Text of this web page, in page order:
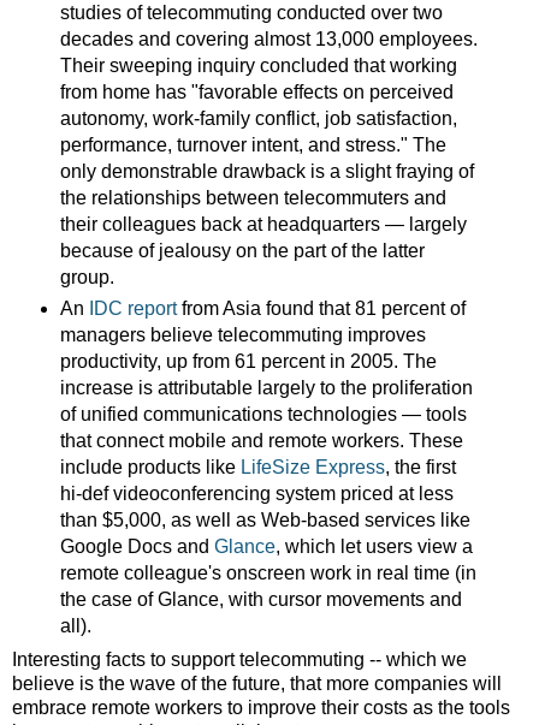
studies of telecommuting conducted over two
decades and covering almost 13,000 employees.
Their sweeping inquiry concluded that working
from home has "favorable effects on perceived
autonomy, work-family conflict, job satisfaction,
performance, turnover intent, and stress." The
only demonstrable drawback is a slight fraying of
the relationships between telecommuters and
their colleagues back at headquarters — largely
because of jealousy on the part of the latter
group.
An
IDC reportfrom Asia found that 81 percent of
managers believe telecommuting improves
productivity, up from 61 percent in 2005. The
increase is attributable largely to the proliferation
of unified communications technologies — tools
that connect mobile and remote workers. These
include products like LifeSize Express, the first
hi-def videoconferencing system priced at less
than $5,000, as well as Web-based services like
Google Docs and Glance, which let users view a
remote colleague's onscreen work in real time (in
the case of Glance, with cursor movements and
all).
Interesting facts to support telecommuting -- which we
believe is the wave of the future, that more companies will
embrace remote workers to improve their costs as the tools